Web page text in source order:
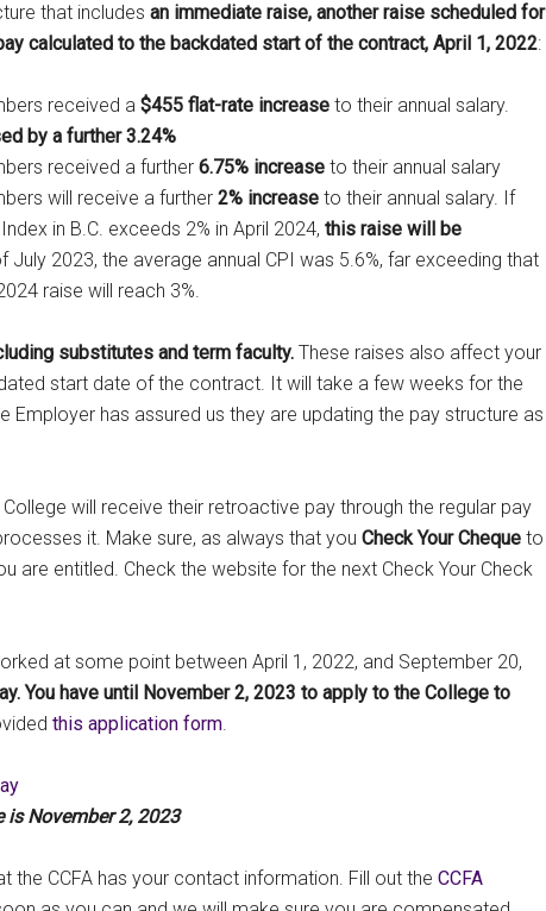
that includes an immediate raise, another raise scheduled for
calculated to the backdated start of the contract, April 1, 2022:
received a $455 flat-rate increase to their annual salary.
by a further 3.24%
received a further 6.75% increase to their annual salary
will receive a further 2% increase to their annual salary. If
in B.C. exceeds 2% in April 2024, this raise will be
July 2023, the average annual CPI was 5.6%, far exceeding that
raise will reach 3%.
substitutes and term faculty. These raises also affect your
start date of the contract. It will take a few weeks for the
Employer has assured us they are updating the pay structure as
will receive their retroactive pay through the regular pay
it. Make sure, as always that you Check Your Cheque to
are entitled. Check the website for the next Check Your Check
at some point between April 1, 2022, and September 20,
You have until November 2, 2023 to apply to the College to
this application form.
November 2, 2023
the CCFA has your contact information. Fill out the CCFA